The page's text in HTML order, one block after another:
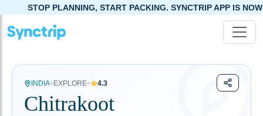
START PACKING. SYNCTRIP APP IS NOW LIVE!
INDIA• EXPLORE• 4.3
Chitrakoot